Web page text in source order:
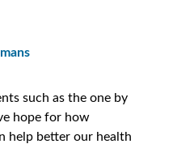
such as the one by
hope for how
help better our health